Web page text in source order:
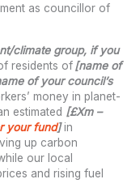
as councillor of
climate group, if you
residents of[name of
of your council’s
money in planet-
estimated [£Xm –
your fund]in
up carbon
our local
and rising fuel